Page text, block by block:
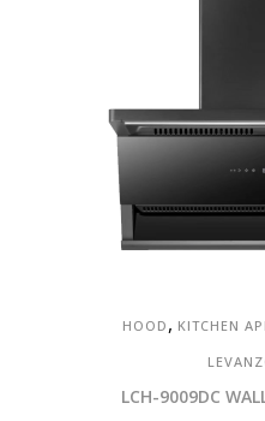
HOOD , KITCHEN
LCH-9009DC